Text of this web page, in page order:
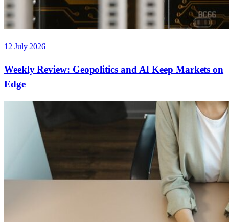
12 July 2026
Weekly Review: Geopolitics and AI Keep Markets on
Edge